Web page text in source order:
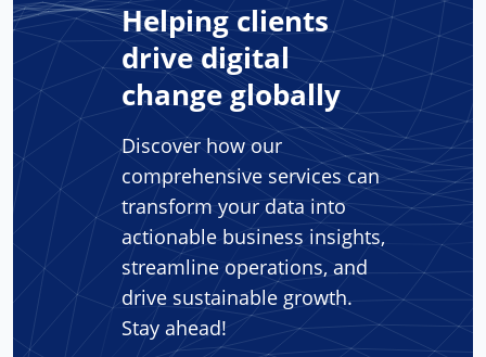
Helping clients
drive digital
change globally
Discover how our
comprehensive services can
transform your data into
actionable business insights,
streamline operations, and
drive sustainable growth.
Stay ahead!